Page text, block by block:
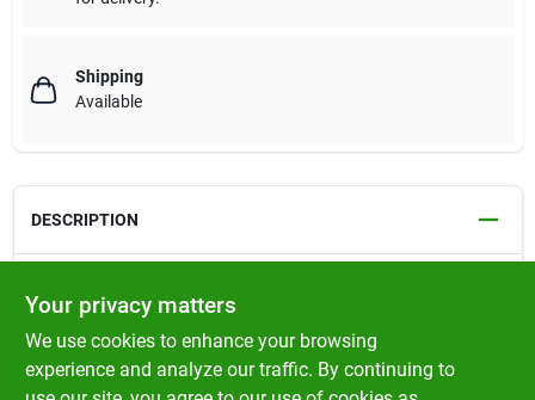
Shipping
Available
DESCRIPTION
4-1/2, 5 & 5-1/2 HP Engines. For Bulk Pack, See Rotary # 12953.
HEIGHT 2-27/32"
Your privacy matters
We use cookies to enhance your browsing
experience and analyze our traffic. By continuing to